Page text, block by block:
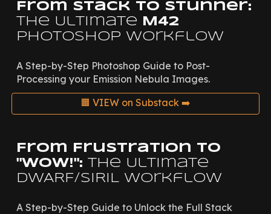
From Stack to Stunner:
The Ultimate
M42
Photoshop Workflow
A Step-by-Step Photoshop Guide to Post-
Processing your Emission Nebula Images.
🟧 VIEW on Substack ➡️
From Frustration to
"Wow!": The Ultimate
DWARF/SIRIL Workflow
A Step-by-Step Guideto Unlock the Full Stack